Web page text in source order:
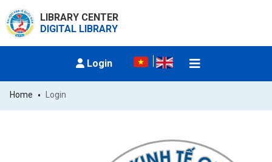
LIBRARY CENTER
DIGITAL LIBRARY
Login
Home Login